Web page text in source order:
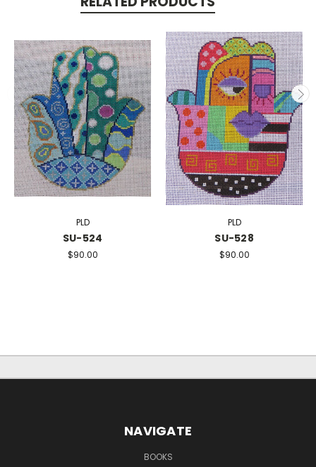
PLD
SU-524
$90.00
PLD
SU-528
$90.00
NAVIGATE
BOOKS